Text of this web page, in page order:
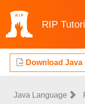
RIP
Download
Java Language